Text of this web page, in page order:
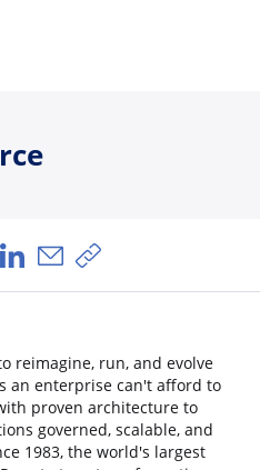
Facebook
via X
Share via LinkedIn
Share via Email
Copy share link
reimagine, run, and evolve
an enterprise can't afford to
proven architecture to
governed, scalable, and
1983, the world's largest